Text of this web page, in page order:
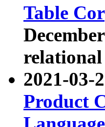
Table
relational
2021-03-
Product